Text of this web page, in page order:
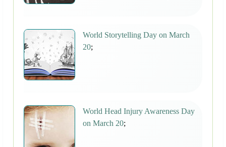
World Storytelling Day on March
20;
World Head Injury Awareness Day
on March 20;